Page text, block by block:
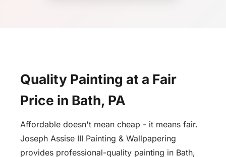
Quality Painting at a Fair
Price in Bath, PA
Affordable doesn't mean cheap - it means fair.
Joseph Assise III Painting & Wallpapering
provides professional-quality painting in Bath,